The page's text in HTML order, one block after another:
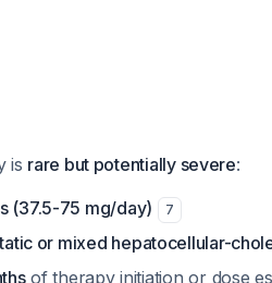
is rare but potentially severe:
(37.5-75 mg/day) 7
or mixed hepatocellular-
of therapy initiation or dose